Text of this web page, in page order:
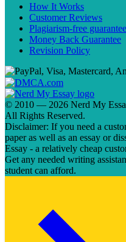
How It Works
Customer Reviews
Plagiarism-free guarantee
Money Back Guarantee
Revision Policy
© 2010 — 2026 Nerd My
All Rights Reserved.
Disclaimer: If you need a
paper as well as an essay or
Essay - a relatively cheap
Get any needed writing
student can afford.